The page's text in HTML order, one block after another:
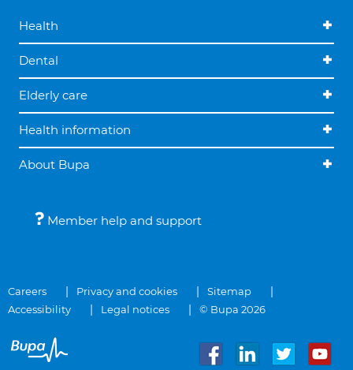
Health
Dental
Elderly care
Health information
About Bupa
Member help and support
Careers Privacy and cookies
Sitemap
Accessibility
Legal notices © Bupa 2026